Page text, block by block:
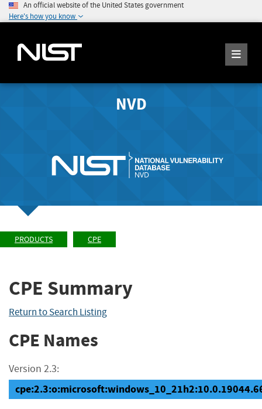
An official website of the United States government
Here's how you know
NVD
PRODUCTS CPE
CPE Summary
Return to Search Listing
CPE Names
Version 2.3: